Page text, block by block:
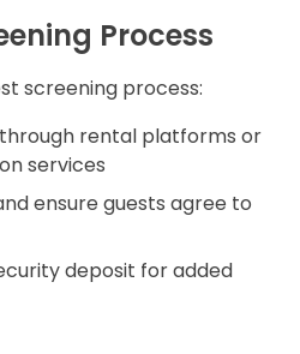
Process
screening process:
rental platforms or
services
ensure guests agree to
deposit for added